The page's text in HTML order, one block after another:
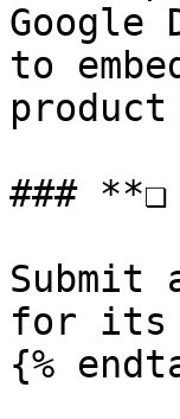
to
###
Submit
for its
{%